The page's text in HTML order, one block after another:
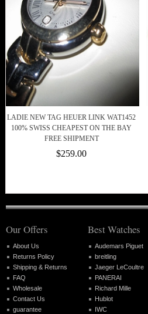
LADIE NEW TAG HEUER LINK WAT1452
100% SWISS CHEAPEST ON THE BAY
FREE SHIPMENT
$259.00
Our Offers
About Us
Returns Policy
Shipping & Returns
FAQ
Wholesale
Contact Us
guarantee
Best Watches
Audemars Piguet
breitling
Jaeger LeCoultre
PANERAI
Richard Mille
Hublot
IWC